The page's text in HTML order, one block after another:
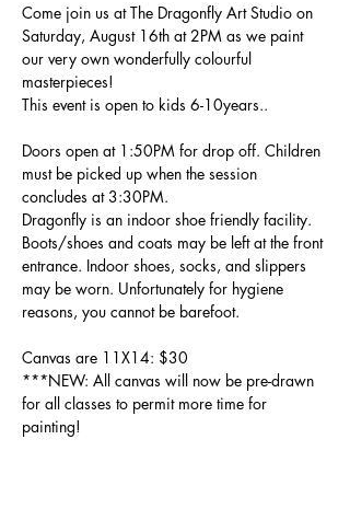
Come join us at The Dragonfly Art Studio on
Saturday, August 16th at 2PM as we paint
our very own wonderfully colourful
masterpieces!
This event is open to kids 6-10years..
Doors open at 1:50PM for drop off. Children
must be picked up when the session
concludes at 3:30PM.
Dragonfly is an indoor shoe friendly facility.
Boots/shoes and coats may be left at the front
entrance. Indoor shoes, socks, and slippers
may be worn. Unfortunately for hygiene
reasons, you cannot be barefoot.
Canvas are 11X14: $30
***NEW: All canvas will now be pre-drawn
for all classes to permit more time for
painting!